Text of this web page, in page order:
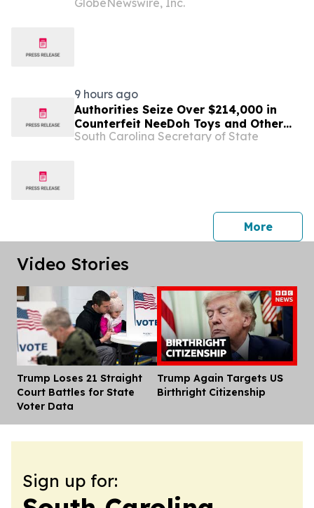
Road Interchange Improvements
GlobeNewswire, Inc.
9 hours ago
Authorities Seize Over $214,000 in
Counterfeit NeeDoh Toys and Other
Goods from Greenville, SC Mall
South Carolina Secretary of State
Morepress
Video Stories
Trump Loses 21 Straight
Court Battles for State
Voter Data
Trump Again Targets US
Birthright Citizenship
Sign up for: